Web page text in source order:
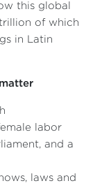
this global
of which
in Latin
labor
and a
laws and